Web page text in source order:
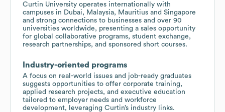
Curtin University operates internationally with
campuses in Dubai, Malaysia, Mauritius and Singapore
and strong connections to businesses and over 90
universities worldwide, presenting a sales opportunity
for global collaborative programs, student exchange,
research partnerships, and sponsored short courses.
Industry-oriented programs
A focus on real-world issues and job-ready graduates
suggests opportunities to offer corporate training,
applied research projects, and executive education
tailored to employer needs and workforce
development, leveraging Curtin’s industry links.